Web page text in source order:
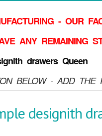
- OUR
ANY REMAINING
drawers Queen
BELOW - ADD THE
designith